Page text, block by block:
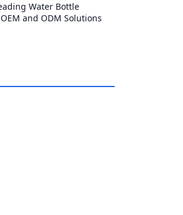
Water Bottle
and ODM Solutions